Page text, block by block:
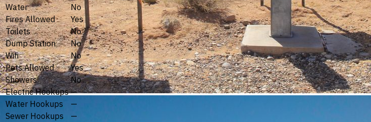
Water
No
Fires Allowed
Yes
Toilets
No
Dump Station
No
Wifi
No
Pets Allowed
Yes
Showers
No
Electric Hookups —
Water Hookups
—
Sewer Hookups
—